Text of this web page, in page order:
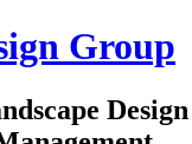
Group
Design